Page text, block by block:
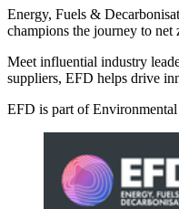
Energy, Fuels &
champions the journey to
Meet influential industry
suppliers, EFD helps drive
EFD is part of Environmental